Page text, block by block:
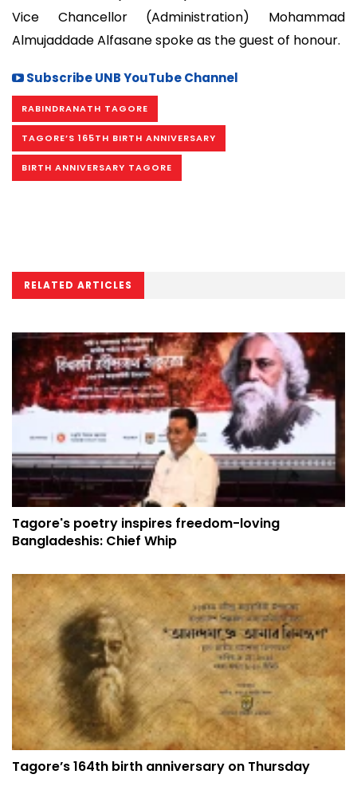
Vice Chancellor (Administration) Mohammad
Almujaddade Alfasane spoke as the guest of honour.
Subscribe UNB YouTube Channel
RABINDRANATH TAGORE
TAGORE’S 165TH BIRTH ANNIVERSARY
BIRTH ANNIVERSARY TAGORE
RELATED ARTICLES
Tagore's poetry inspires freedom-loving
Bangladeshis: Chief Whip
Tagore’s 164th birth anniversary on Thursday